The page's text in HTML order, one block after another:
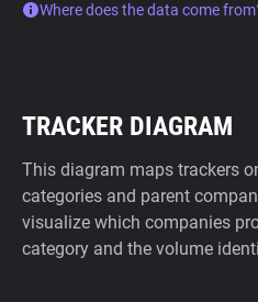
Where does the data come
TRACKER DIAGRAM
This diagram maps trackers
categories and parent
visualize which companies
category and the volume